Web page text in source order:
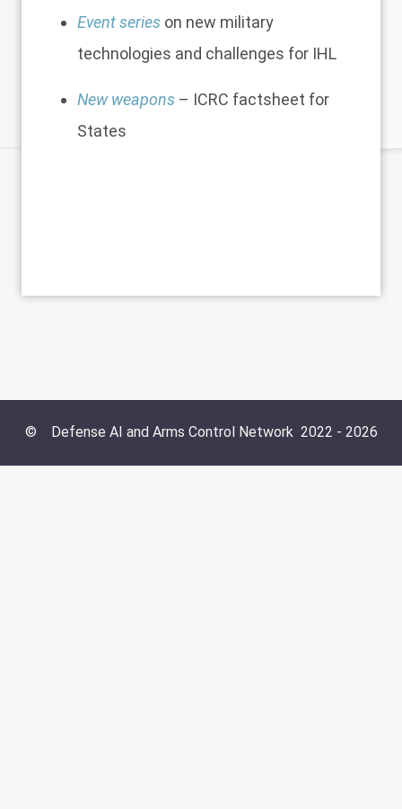
Event series on new military
technologies and challenges for IHL
New weapons – ICRC factsheet for
States
© Defense AI and Arms Control Network2022 - 2026